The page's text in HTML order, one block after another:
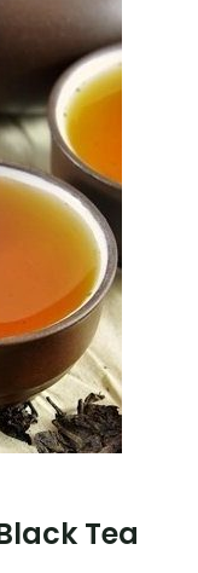
Tea